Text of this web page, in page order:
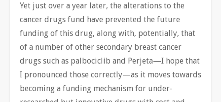
Yet just over a year later, the alterations to the
cancer drugs fund have prevented the future
funding of this drug, along with, potentially, that
of a number of other secondary breast cancer
drugs such as palbociclib and Perjeta—I hope that
I pronounced those correctly—as it moves towards
becoming a funding mechanism for under-